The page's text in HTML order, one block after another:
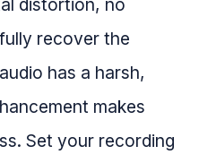
distortion, no
recover the
has a harsh,
makes
Set your recording